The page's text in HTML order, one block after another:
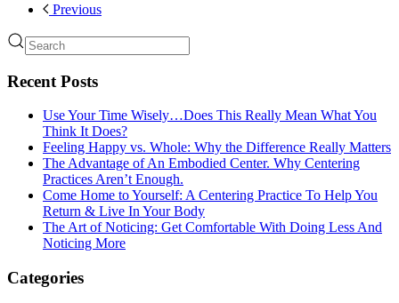
Previous
Recent Posts
Use Your Time Wisely…Does This Really Mean What You
Think It Does?
Feeling Happy vs. Whole: Why the Difference Really Matters
The Advantage of An Embodied Center. Why Centering
Practices Aren’t Enough.
Come Home to Yourself: A Centering Practice To Help You
Return & Live In Your Body
The Art of Noticing: Get Comfortable With Doing Less And
Noticing More
Categories